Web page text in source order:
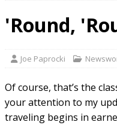
'Round,
Joe Paprocki
Of course, that’s the
your attention to my
traveling begins in